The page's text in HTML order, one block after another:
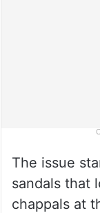
The issue
sandals that
chappals at